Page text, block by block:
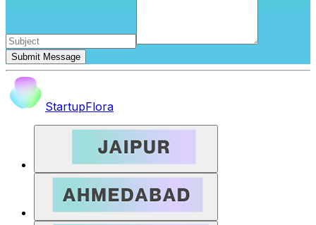
Submit Message
StartupFlora